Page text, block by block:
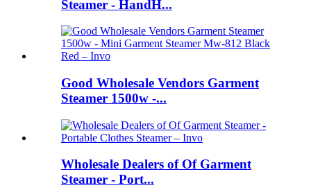
Steamer - HandH...
Good Wholesale Vendors Garment
Steamer 1500w -...
Wholesale Dealers of Of Garment
Steamer - Port...